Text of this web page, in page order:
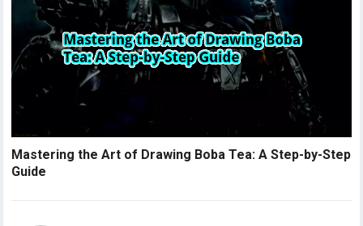
Mastering the Art of Drawing Boba Tea: A Step-by-Step
Guide